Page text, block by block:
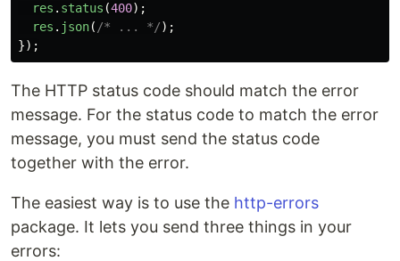
res . status (400);
res . json( /* ... */);
});
The HTTP status code should match the error
message. For the status code to match the error
message, you must send the status code
together with the error.
The easiest way is to use the http-errors
package. It lets you send three things in your
errors: